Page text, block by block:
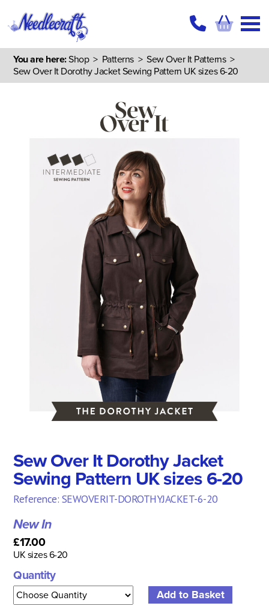
You are here:Shop> Patterns>Sew Over It Patterns >
Sew Over It Dorothy Jacket Sewing Pattern UK sizes 6-20
Sew Over It Dorothy Jacket
Sewing Pattern UK sizes 6-20
Reference: SEWOVERIT-DOROTHYJACKET-6-20
New In
£17.00
UK sizes 6-20
Quantity